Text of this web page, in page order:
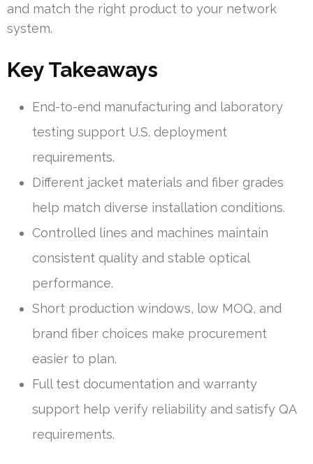
and match the right product to your network
system.
Key Takeaways
End-to-end manufacturing and laboratory
testing support U.S. deployment
requirements.
Different jacket materials and fiber grades
help match diverse installation conditions.
Controlled lines and machines maintain
consistent quality and stable optical
performance.
Short production windows, low MOQ, and
brand fiber choices make procurement
easier to plan.
Full test documentation and warranty
support help verify reliability and satisfy QA
requirements.